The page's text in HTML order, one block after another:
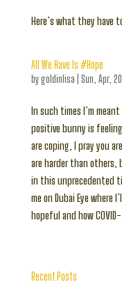
Here’s what they have
All We Have Is #Hope
bygoldinlisa Sun, Apr,
In such times I’m
positive bunny is
are coping, I pray you
are harder than
in this unprecedented
me on Dubai Eye
hopeful and how
Recent Posts